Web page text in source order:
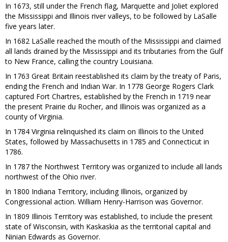
In 1673, still under the French flag, Marquette and Joliet explored
the Mississippi and Illinois river valleys, to be followed by LaSalle
five years later.
In 1682 LaSalle reached the mouth of the Mississippi and claimed
all lands drained by the Mississippi and its tributaries from the Gulf
to New France, calling the country Louisiana.
In 1763 Great Britain reestablished its claim by the treaty of Paris,
ending the French and Indian War. In 1778 George Rogers Clark
captured Fort Chartres, established by the French in 1719 near
the present Prairie du Rocher, and Illinois was organized as a
county of Virginia.
In 1784 Virginia relinquished its claim on Illinois to the United
States, followed by Massachusetts in 1785 and Connecticut in
1786.
In 1787 the Northwest Territory was organized to include all lands
northwest of the Ohio river.
In 1800 Indiana Territory, including Illinois, organized by
Congressional action. William Henry-Harrison was Governor.
In 1809 Illinois Territory was established, to include the present
state of Wisconsin, with Kaskaskia as the territorial capital and
Ninian Edwards as Governor.